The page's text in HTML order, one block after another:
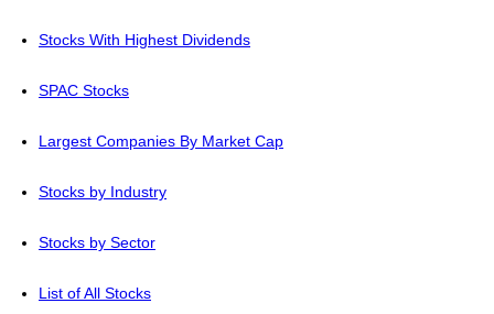
Stocks With Highest Dividends
SPAC Stocks
Largest Companies By Market Cap
Stocks by Industry
Stocks by Sector
List of All Stocks